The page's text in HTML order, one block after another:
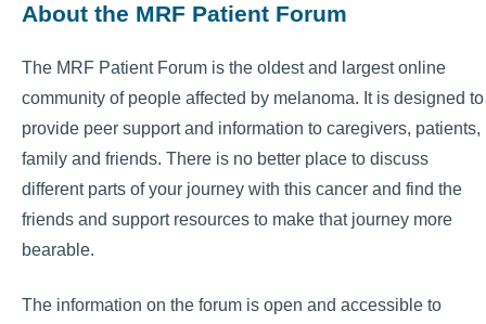
About the MRF Patient Forum
The MRF Patient Forum is the oldest and largest online
community of people affected by melanoma. It is designed to
provide peer support and information to caregivers, patients,
family and friends. There is no better place to discuss
different parts of your journey with this cancer and find the
friends and support resources to make that journey more
bearable.
The information on the forum is open and accessible to